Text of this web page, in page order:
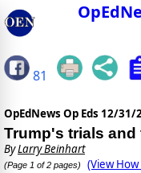
81
OpEdNews Op Eds 12/31/
Trump's trials
ByLarry Beinhart
(Page 1 of 2 pages) (View